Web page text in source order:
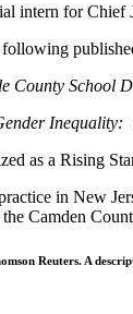
intern for
County School
as a Rising
in New
Camden
Reuters. A